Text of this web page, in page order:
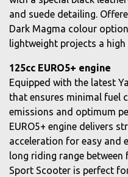
and suede detailing.
Dark Magma colour
lightweight projects a
125cc EURO5+ engine
Equipped with the latest
that ensures minimal fuel
emissions and optimum
EURO5+ engine delivers
acceleration for easy and
long riding range
Sport Scooter is perfect